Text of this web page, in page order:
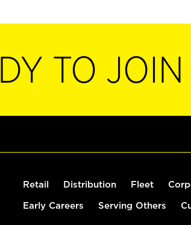
TO JOIN
Retail Distribution Fleet
Early Careers Serving Others